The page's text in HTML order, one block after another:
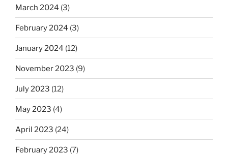
March 2024 (3)
February 2024 (3)
January 2024 (12)
November 2023 (9)
July 2023 (12)
May 2023 (4)
April 2023 (24)
February 2023 (7)